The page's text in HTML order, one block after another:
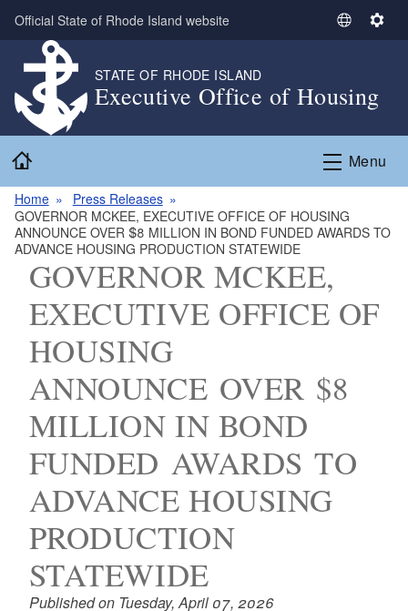
Skip to main content
Official State of Rhode Island website
S
e
t
L
g
u
e
S
t
i
n
g
STATE OF RHODE ISLAND
Executive Office of Housing
Menu
Home
Press Releases
GOVERNOR MCKEE, EXECUTIVE OFFICE OF HOUSING
ANNOUNCE OVER $8 MILLION IN BOND FUNDED AWARDS TO
ADVANCE HOUSING PRODUCTION STATEWIDE
GOVERNOR MCKEE,
EXECUTIVE OFFICE OF
HOUSING
ANNOUNCE OVER $8
MILLION IN BOND
FUNDED AWARDS TO
ADVANCE HOUSING
PRODUCTION
STATEWIDE
Published on Tuesday, April 07, 2026